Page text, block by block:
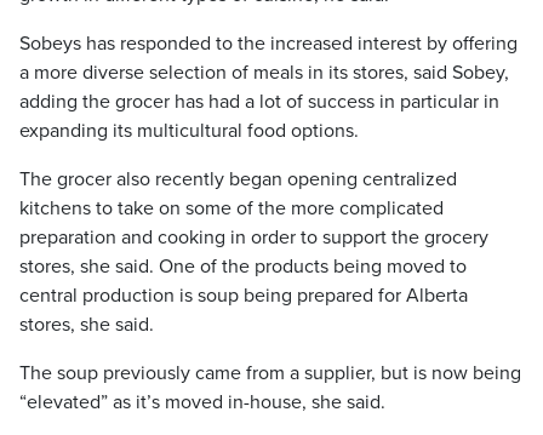
Sobeys has responded to the increased interest by offering
a more diverse selection of meals in its stores, said Sobey,
adding the grocer has had a lot of success in particular in
expanding its multicultural food options.
The grocer also recently began opening centralized
kitchens to take on some of the more complicated
preparation and cooking in order to support the grocery
stores, she said. One of the products being moved to
central production is soup being prepared for Alberta
stores, she said.
The soup previously came from a supplier, but is now being
“elevated” as it’s moved in-house, she said.